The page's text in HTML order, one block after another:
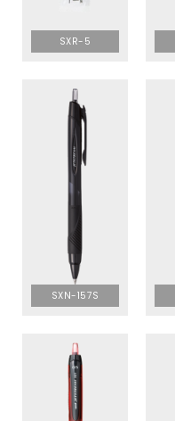
SXR-5
SXN-157S